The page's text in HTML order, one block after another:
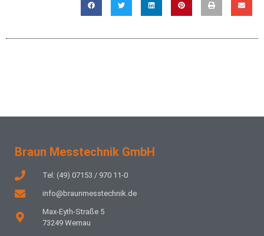
Braun Messtechnik GmbH
Tel: (49) 07153 / 970 11-0
info@braunmesstechnik.de
Max-Eyth-Straße 5
73249 Wernau